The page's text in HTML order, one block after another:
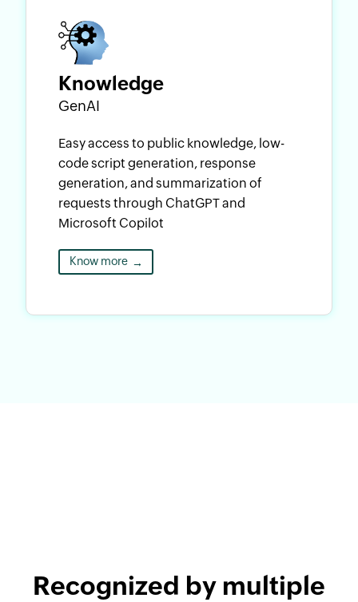
Knowledge
GenAI
Easy access to public knowledge, low-
code script generation, response
generation, and summarization of
requests through ChatGPT and
Microsoft Copilot
Know more →
Recognized by multiple